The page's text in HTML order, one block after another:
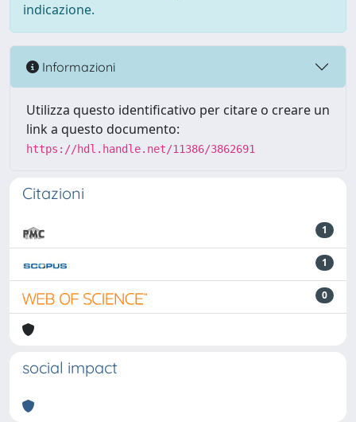
indicazione.
Informazioni
Utilizza questo identificativo per citare o creare un
link a questo documento:
https://hdl.handle.net/11386/3862691
Citazioni
1
1
0
social impact